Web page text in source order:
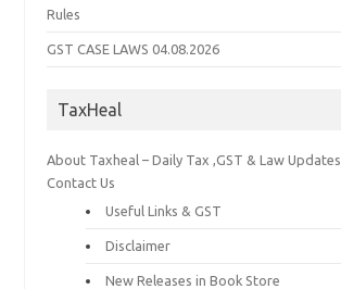
Rules
GST CASE LAWS 04.08.2026
TaxHeal
About Taxheal – Daily Tax ,GST & Law Updates
Contact Us
Useful Links & GST
Disclaimer
New Releases in Book Store